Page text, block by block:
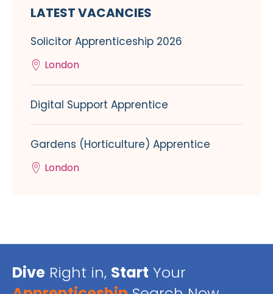
LATEST VACANCIES
Solicitor Apprenticeship 2026
London
Digital Support Apprentice
Gardens (Horticulture) Apprentice
London
Dive Right in, Start Your